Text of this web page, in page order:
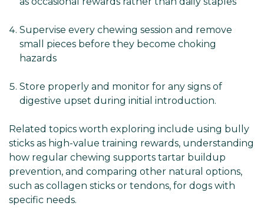
Supervise every chewing session and remove
small pieces before they become choking
hazards
Store properly and monitor for any signs of
digestive upset during initial introduction.
Related topics worth exploring include using bully
sticks as high-value training rewards, understanding
how regular chewing supports tartar buildup
prevention, and comparing other natural options,
such as collagen sticks or tendons, for dogs with
specific needs.